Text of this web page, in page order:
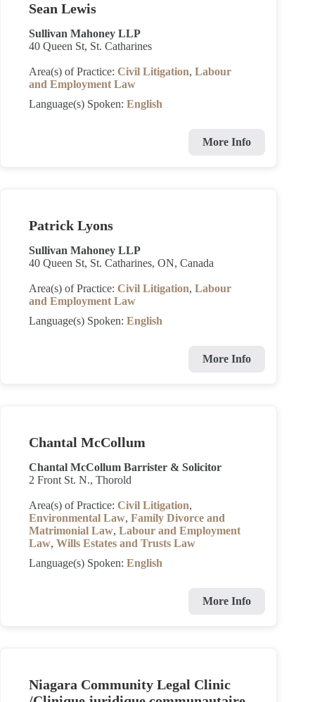
Sean Lewis
Sullivan Mahoney LLP
40 Queen St, St. Catharines
Area(s) of Practice: Civil Litigation, Labour
and Employment Law
Language(s) Spoken: English
More Info
Patrick Lyons
Sullivan Mahoney LLP
40 Queen St, St. Catharines, ON, Canada
Area(s) of Practice: Civil Litigation, Labour
and Employment Law
Language(s) Spoken: English
More Info
Chantal McCollum
Chantal McCollum Barrister & Solicitor
2 Front St. N., Thorold
Area(s) of Practice: Civil Litigation,
Environmental Law, Family Divorce and
Matrimonial Law, Labour and Employment
Law, Wills Estates and Trusts Law
Language(s) Spoken: English
More Info
Niagara Community Legal Clinic